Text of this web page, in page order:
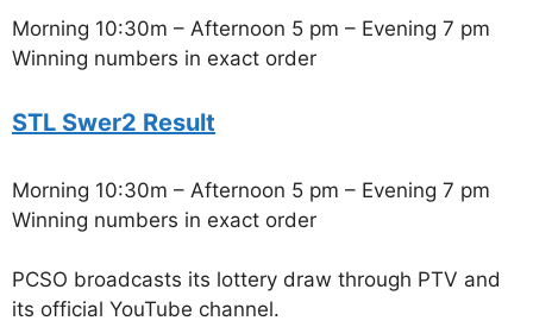
Morning 10:30m – Afternoon 5 pm – Evening 7 pm
Winning numbers in exact order
STL Swer2 Result
Morning 10:30m – Afternoon 5 pm – Evening 7 pm
Winning numbers in exact order
PCSO broadcasts its lottery draw through PTV and
its official YouTube channel.